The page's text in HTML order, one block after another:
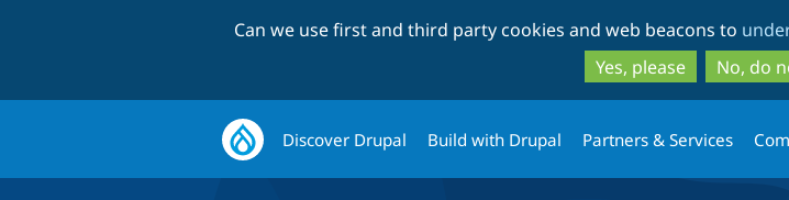
to
to
Can we use first and third party cookies and web beacons to
Yes, please
No, do
Discover Drupal Build with Drupal Partners & Services